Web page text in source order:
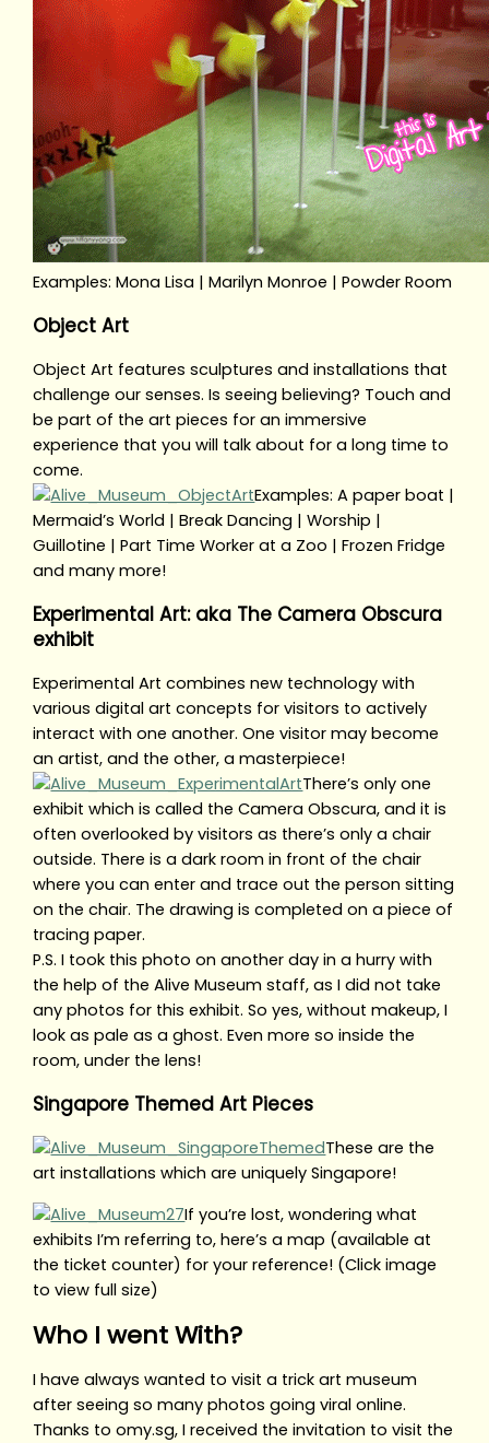
Examples: Mona Lisa | Marilyn Monroe | Powder Room
Object Art
Object Art features sculptures and installations that
challenge our senses. Is seeing believing? Touch and
be part of the art pieces for an immersive
experience that you will talk about for a long time to
come.
Examples: A paper boat |
Mermaid’s World | Break Dancing | Worship |
Guillotine | Part Time Worker at a Zoo | Frozen Fridge
and many more!
Experimental Art: aka The Camera Obscura
exhibit
Experimental Art combines new technology with
various digital art concepts for visitors to actively
interact with one another. One visitor may become
an artist, and the other, a masterpiece!
There’s only one
exhibit which is called the Camera Obscura, and it is
often overlooked by visitors as there’s only a chair
outside. There is a dark room in front of the chair
where you can enter and trace out the person sitting
on the chair. The drawing is completed on a piece of
tracing paper.
P.S. I took this photo on another day in a hurry with
the help of the Alive Museum staff, as I did not take
any photos for this exhibit. So yes, without makeup, I
look as pale as a ghost. Even more so inside the
room, under the lens!
Singapore Themed Art Pieces
These are the
art installations which are uniquely Singapore!
If you’re lost, wondering what
exhibits I’m referring to, here’s a map (available at
the ticket counter) for your reference! (Click image
to view full size)
Who I went With?
I have always wanted to visit a trick art museum
after seeing so many photos going viral online.
Thanks to omy.sg, I received the invitation to visit the